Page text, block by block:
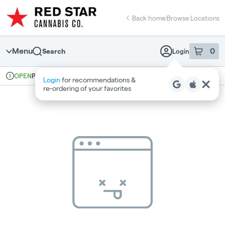
Navigation
return to dispensary home page
Back home|Browse Locations
Menu Search Login 0
item sin
Login for recommendations &
re‑ordering of your favorites
Dispensary Info
OPENPickup Recreational